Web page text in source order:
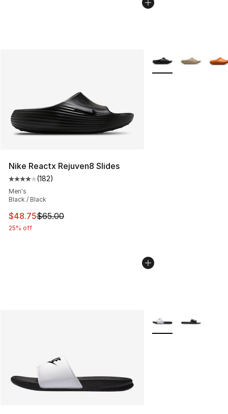
Nike Reactx Rejuven8 Slides
Average customer rating - [4 out of 5 stars], 182
(182)
Men's
Black / Black
This item is on sale. Price dropped from $65.00 to
$48.75$65.00
25% off
More Colors
More Colors